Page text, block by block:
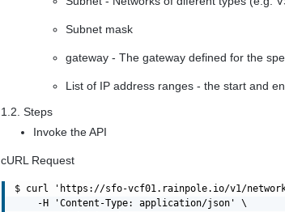
Subnet mask
gateway - The gateway defined for the
List of IP address ranges - the start and
1.2. Steps
Invoke the API
cURL Request
$ curl 'https://sfo-vcf01.rainpole.io/v1/
    -H 'Content-Type: application/json' \